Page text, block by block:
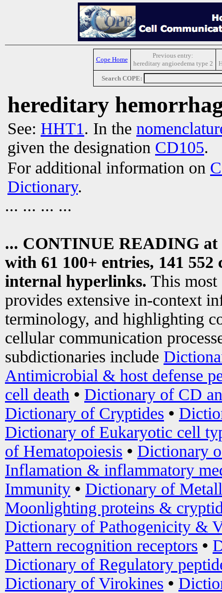
Cope Home
Previous entry:
hereditary angioedema type 2
Search COPE:
hereditary
See: HHT1. In the
given the designation CD105.
For additional information on
Dictionary.
... ... ... ...
... CONTINUE READING at
with 61 100+ entries, 141
internal hyperlinks. This most
provides extensive in-context
terminology, and highlighting
cellular communication
subdictionaries include
Antimicrobial & host defense
cell death • Dictionary of CD
Dictionary of Cryptides •
Dictionary of Eukaryotic cell
of Hematopoiesis • Dictionary
Inflamation & inflammatory
Immunity • Dictionary of
Moonlighting proteins &
Dictionary of Pathogenicity &
Pattern recognition receptors •
Dictionary of Regulatory
Dictionary of Virokines •